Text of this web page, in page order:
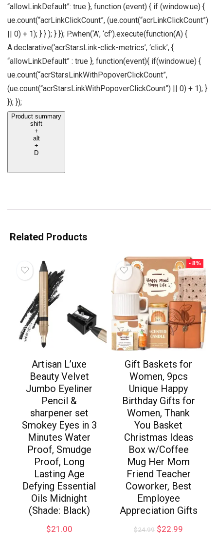
“allowLinkDefault”: true }, function (event) { if (window.ue) {
ue.count(“acrLinkClickCount”, (ue.count(“acrLinkClickCount”)
|| 0) + 1); } } ); } }); P.when(‘A’, ‘cf’).execute(function(A) {
A.declarative(‘acrStarsLink-click-metrics’, ‘click’, {
“allowLinkDefault” : true }, function(event){ if(window.ue) {
ue.count(“acrStarsLinkWithPopoverClickCount”,
(ue.count(“acrStarsLinkWithPopoverClickCount”) || 0) + 1); }
}); });
Product summary
shift
+
alt
+
D
Related Products
Artisan L’uxe
Beauty Velvet
Jumbo Eyeliner
Pencil &
sharpener set
Smokey Eyes in 3
Minutes Water
Proof, Smudge
Proof, Long
Lasting Age
Defying Essential
Oils Midnight
(Shade: Black)
$21.00
- 8%
Gift Baskets for
Women, 9pcs
Unique Happy
Birthday Gifts for
Women, Thank
You Basket
Christmas Ideas
Box w/Coffee
Mug Her Mom
Friend Teacher
Coworker, Best
Employee
Appreciation Gifts
$24.99 $22.99